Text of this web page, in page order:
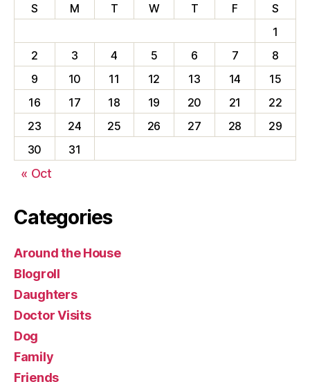
S
M T W T F
S
1
2
3 4 5 6 7
8
9
10 11 12 13 14
15
16
17 18 19 20 21
22
23
24 25 26 27 28
29
30
31
« Oct
Categories
Around the House
Blogroll
Daughters
Doctor Visits
Dog
Family
Friends